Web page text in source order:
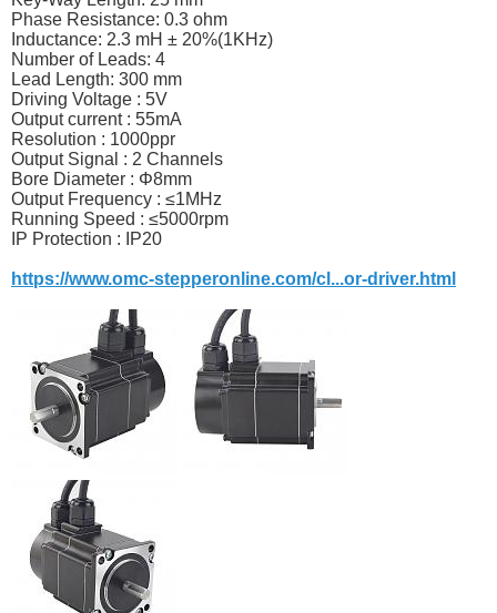
Phase Resistance: 0.3 ohm
Inductance: 2.3 mH ± 20%(1KHz)
Number of Leads: 4
Lead Length: 300 mm
Driving Voltage : 5V
Output current : 55mA
Resolution : 1000ppr
Output Signal : 2 Channels
Bore Diameter : Φ8mm
Output Frequency : ≤1MHz
Running Speed : ≤5000rpm
IP Protection : IP20
https://www.omc-stepperonline.com/cl...or-driver.html